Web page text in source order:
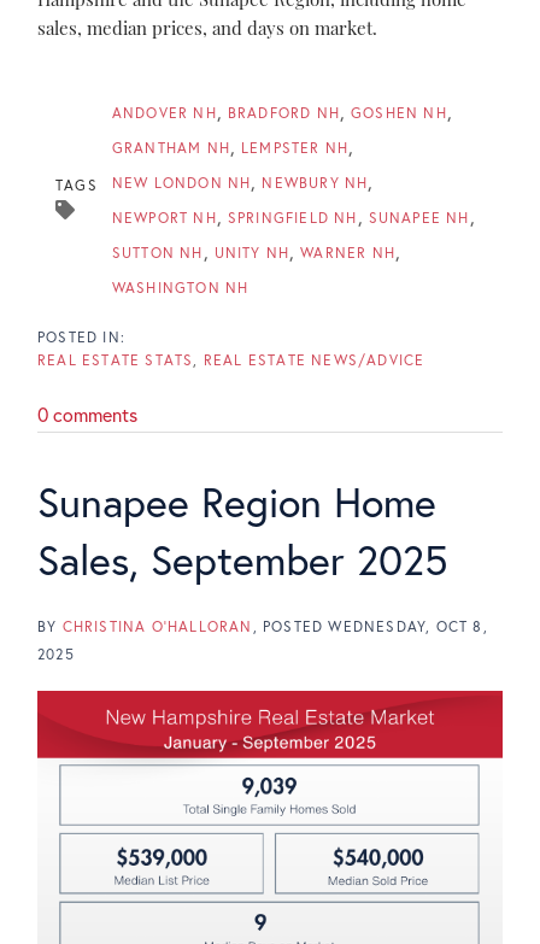
sales, median prices, and days on market.
TAGS
ANDOVER NH BRADFORD NH
GOSHEN NH
GRANTHAM NH
LEMPSTER NH
NEW LONDON NH
NEWBURY NH
NEWPORT NH
SPRINGFIELD NH
SUNAPEE NH
SUTTON NH
UNITY NH
WARNER NH
WASHINGTON NH
REAL ESTATE STATS REAL ESTATE NEWS/ADVICE
0 comments
Sunapee Region Home
Sales, September 2025
BY CHRISTINA O'HALLORAN POSTEDWEDNESDAY, OCT 8,
2025